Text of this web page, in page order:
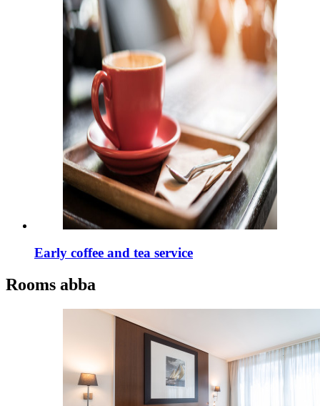
Early coffee and tea service
Rooms abba